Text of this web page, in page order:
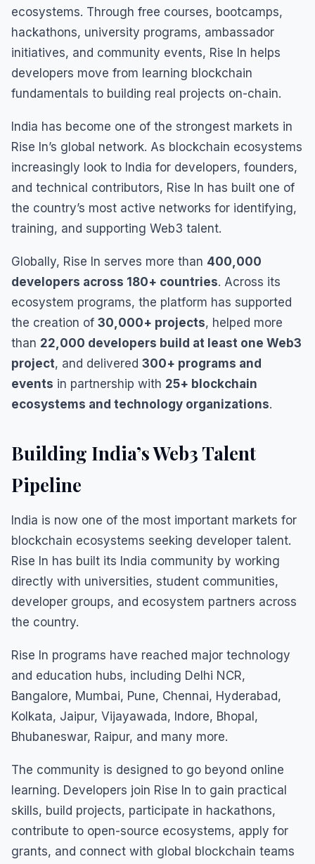
ecosystems. Through free courses, bootcamps,
hackathons, university programs, ambassador
initiatives, and community events, Rise In helps
developers move from learning blockchain
fundamentals to building real projects on-chain.
India has become one of the strongest markets in
Rise In’s global network. As blockchain ecosystems
increasingly look to India for developers, founders,
and technical contributors, Rise In has built one of
the country’s most active networks for identifying,
training, and supporting Web3 talent.
Globally, Rise In serves more than 400,000
developers across 180+ countries. Across its
ecosystem programs, the platform has supported
the creation of 30,000+ projects, helped more
than 22,000 developers build at least one Web3
project, and delivered 300+ programs and
events in partnership with 25+ blockchain
ecosystems and technology organizations.
Building India’s Web3 Talent
Pipeline
India is now one of the most important markets for
blockchain ecosystems seeking developer talent.
Rise In has built its India community by working
directly with universities, student communities,
developer groups, and ecosystem partners across
the country.
Rise In programs have reached major technology
and education hubs, including Delhi NCR,
Bangalore, Mumbai, Pune, Chennai, Hyderabad,
Kolkata, Jaipur, Vijayawada, Indore, Bhopal,
Bhubaneswar, Raipur, and many more.
The community is designed to go beyond online
learning. Developers join Rise In to gain practical
skills, build projects, participate in hackathons,
contribute to open-source ecosystems, apply for
grants, and connect with global blockchain teams